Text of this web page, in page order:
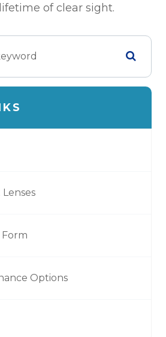
of clear sight.
Options